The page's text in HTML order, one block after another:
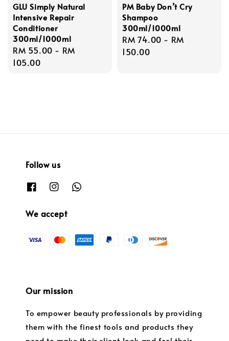
GLU Simply Natural
Intensive Repair
Conditioner
300ml/1000ml
Regular
price
RM 55.00 - RM
105.00
PM Baby Don’t Cry
Shampoo
300ml/1000ml
Regular
price
RM 74.00 - RM
150.00
Follow us
We accept
Our mission
To empower beauty professionals by providing
them with the finest tools and products they